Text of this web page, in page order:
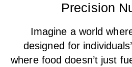
Precision
Imagine a world
designed for
where food doesn’t just